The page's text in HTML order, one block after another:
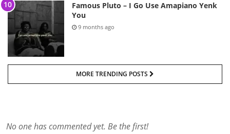
Famous Pluto – I Go Use Amapiano Yenk
You
9 months ago
MORE TRENDING POSTS
No one has commented yet. Be the first!